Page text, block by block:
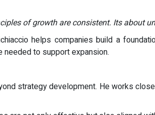
of growth are consistent. Its about
helps companies build a
to support expansion.
strategy development. He works